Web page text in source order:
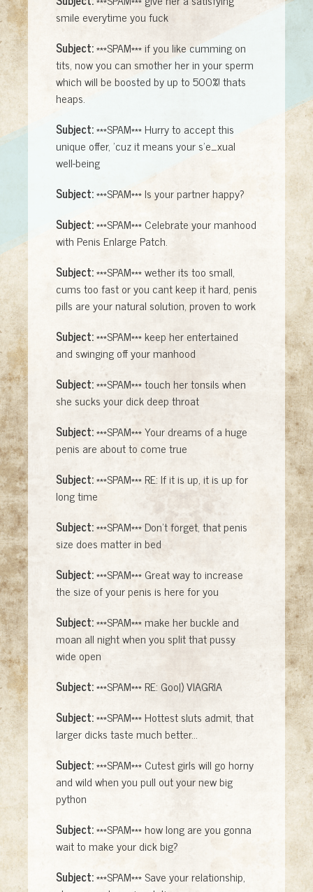
smile everytime you fuck
Subject:***SPAM*** if you like cumming on
tits, now you can smother her in your sperm
which will be boosted by up to 500%! thats
heaps.
Subject:***SPAM*** Hurry to accept this
unique offer, 'cuz it means your s'e_xual
well-being
Subject:***SPAM*** Is your partner happy?
Subject:***SPAM*** Celebrate your manhood
with Penis Enlarge Patch.
Subject:***SPAM*** wether its too small,
cums too fast or you cant keep it hard, penis
pills are your natural solution, proven to work
Subject:***SPAM*** keep her entertained
and swinging off your manhood
Subject:***SPAM*** touch her tonsils when
she sucks your dick deep throat
Subject:***SPAM*** Your dreams of a huge
penis are about to come true
Subject:***SPAM*** RE: If it is up, it is up for
long time
Subject:***SPAM*** Don't forget, that penis
size does matter in bed
Subject:***SPAM*** Great way to increase
the size of your penis is here for you
Subject:***SPAM*** make her buckle and
moan all night when you split that pussy
wide open
Subject:***SPAM*** RE: Goo|) VlAGRlA
Subject:***SPAM*** Hottest sluts admit, that
larger dicks taste much better...
Subject:***SPAM*** Cutest girls will go horny
and wild when you pull out your new big
python
Subject:***SPAM*** how long are you gonna
wait to make your dick big?
Subject:***SPAM*** Save your relationship,